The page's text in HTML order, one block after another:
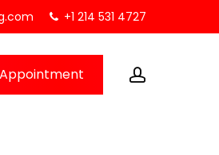
+1 214 531 4727
Appointment account